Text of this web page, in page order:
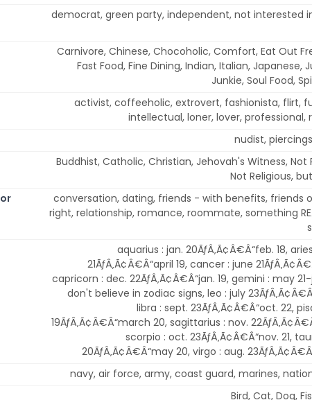
democrat, green party, independent, not interested
Carnivore, Chinese, Chocoholic, Comfort, Eat Out
Fast Food, Fine Dining, Indian, Italian, Japanese,
Junkie, Soul Food,
activist, coffeeholic, extrovert, fashionista, flirt,
intellectual, loner, lover, professional,
nudist,
Buddhist, Catholic, Christian, Jehovah's Witness, Not
Not Religious,
conversation, dating, friends - with benefits, friends
right, relationship, romance, roommate, something
aquarius : jan. 20ÃƒÂ‚Ã¢Â€Â“feb. 18,
21ÃƒÂ‚Ã¢Â€Â“april 19, cancer : june
capricorn : dec. 22ÃƒÂ‚Ã¢Â€Â“jan. 19, gemini : may
don't believe in zodiac signs, leo : july
libra : sept. 23ÃƒÂ‚Ã¢Â€Â“oct. 22,
19ÃƒÂ‚Ã¢Â€Â“march 20, sagittarius : nov.
scorpio : oct. 23ÃƒÂ‚Ã¢Â€Â“nov. 21,
20ÃƒÂ‚Ã¢Â€Â“may 20, virgo : aug.
navy, air force, army, coast guard, marines,
Bird, Cat, Dog,